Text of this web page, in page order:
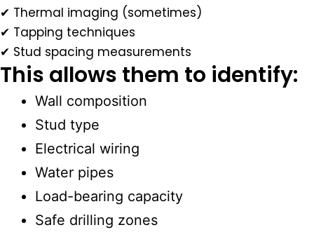
✔ Thermal imaging (sometimes)
✔ Tapping techniques
✔ Stud spacing measurements
This allows them to identify:
Wall composition
Stud type
Electrical wiring
Water pipes
Load-bearing capacity
Safe drilling zones